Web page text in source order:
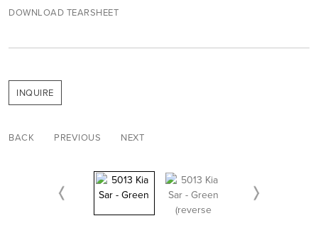
DOWNLOAD TEARSHEET
INQUIRE
BACK PREVIOUS NEXT